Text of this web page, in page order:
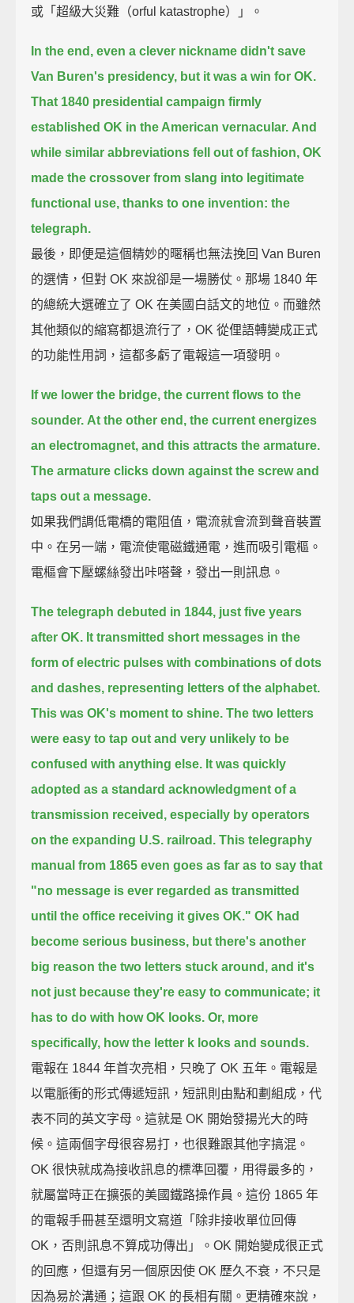
或「超級大災難（orful katastrophe）」。
In the end, even a clever nickname didn't save
Van Buren's presidency, but it was a win for OK.
That 1840 presidential campaign firmly
established OK in the American vernacular. And
while similar abbreviations fell out of fashion, OK
made the crossover from slang into legitimate
functional use, thanks to one invention: the
telegraph.
最後，即便是這個精妙的暱稱也無法挽回 Van Buren
的選情，但對 OK 來說卻是一場勝仗。那場 1840 年
的總統大選確立了 OK 在美國白話文的地位。而雖然
其他類似的縮寫都退流行了，OK 從俚語轉變成正式
的功能性用詞，這都多虧了電報這一項發明。
If we lower the bridge, the current flows to the
sounder. At the other end, the current energizes
an electromagnet, and this attracts the armature.
The armature clicks down against the screw and
taps out a message.
如果我們調低電橋的電阻值，電流就會流到聲音裝置
中。在另一端，電流使電磁鐵通電，進而吸引電樞。
電樞會下壓螺絲發出咔嗒聲，發出一則訊息。
The telegraph debuted in 1844, just five years
after OK. It transmitted short messages in the
form of electric pulses with combinations of dots
and dashes, representing letters of the alphabet.
This was OK's moment to shine. The two letters
were easy to tap out and very unlikely to be
confused with anything else. It was quickly
adopted as a standard acknowledgment of a
transmission received, especially by operators
on the expanding U.S. railroad. This telegraphy
manual from 1865 even goes as far as to say that
"no message is ever regarded as transmitted
until the office receiving it gives OK." OK had
become serious business, but there's another
big reason the two letters stuck around, and it's
not just because they're easy to communicate; it
has to do with how OK looks. Or, more
specifically, how the letter k looks and sounds.
電報在 1844 年首次亮相，只晚了 OK 五年。電報是
以電脈衝的形式傳遞短訊，短訊則由點和劃組成，代
表不同的英文字母。這就是 OK 開始發揚光大的時
候。這兩個字母很容易打，也很難跟其他字搞混。
OK 很快就成為接收訊息的標準回覆，用得最多的，
就屬當時正在擴張的美國鐵路操作員。這份 1865 年
的電報手冊甚至還明文寫道「除非接收單位回傳
OK，否則訊息不算成功傳出」。OK 開始變成很正式
的回應，但還有另一個原因使 OK 歷久不衰，不只是
因為易於溝通；這跟 OK 的長相有關。更精確來說，